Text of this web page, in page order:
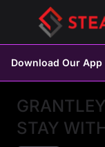
Download Our App
STAY